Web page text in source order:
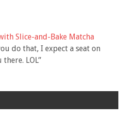
Slice-and-Bake Matcha
do that, I expect a seat on
LOL”